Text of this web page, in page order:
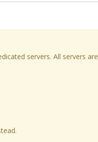
servers. All servers are